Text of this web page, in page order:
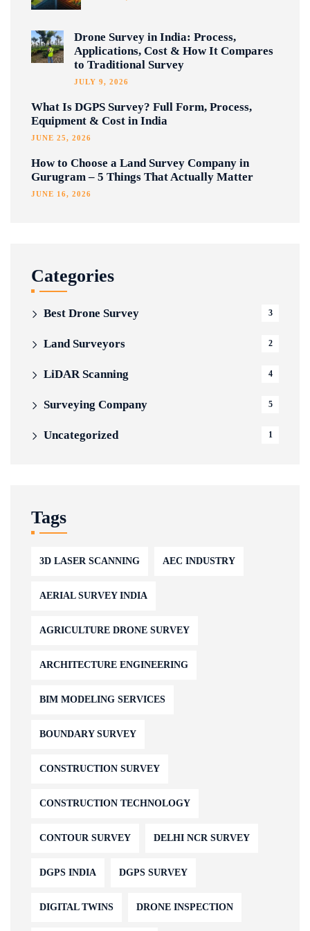
Drone Survey in India: Process,
Applications, Cost & How It Compares
to Traditional Survey
JULY 9, 2026
What Is DGPS Survey? Full Form, Process,
Equipment & Cost in India
JUNE 25, 2026
How to Choose a Land Survey Company in
Gurugram – 5 Things That Actually Matter
JUNE 16, 2026
Categories
Best Drone Survey 3
Land Surveyors 2
LiDAR Scanning 4
Surveying Company 5
Uncategorized 1
Tags
3D LASER SCANNING AEC INDUSTRY
AERIAL SURVEY INDIA
AGRICULTURE DRONE SURVEY
ARCHITECTURE ENGINEERING
BIM MODELING SERVICES
BOUNDARY SURVEY
CONSTRUCTION SURVEY
CONSTRUCTION TECHNOLOGY
CONTOUR SURVEY DELHI NCR SURVEY
DGPS INDIA DGPS SURVEY
DIGITAL TWINS DRONE INSPECTION